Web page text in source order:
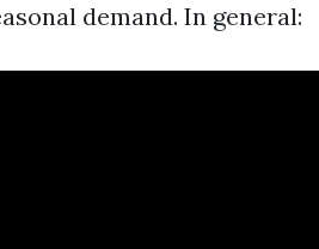
demand. In general: